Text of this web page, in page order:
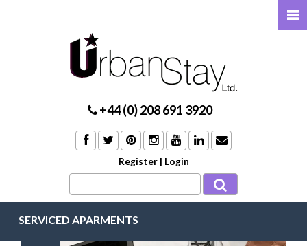
+44 (0) 208 691 3920
Register | Login
SERVICED APARMENTS